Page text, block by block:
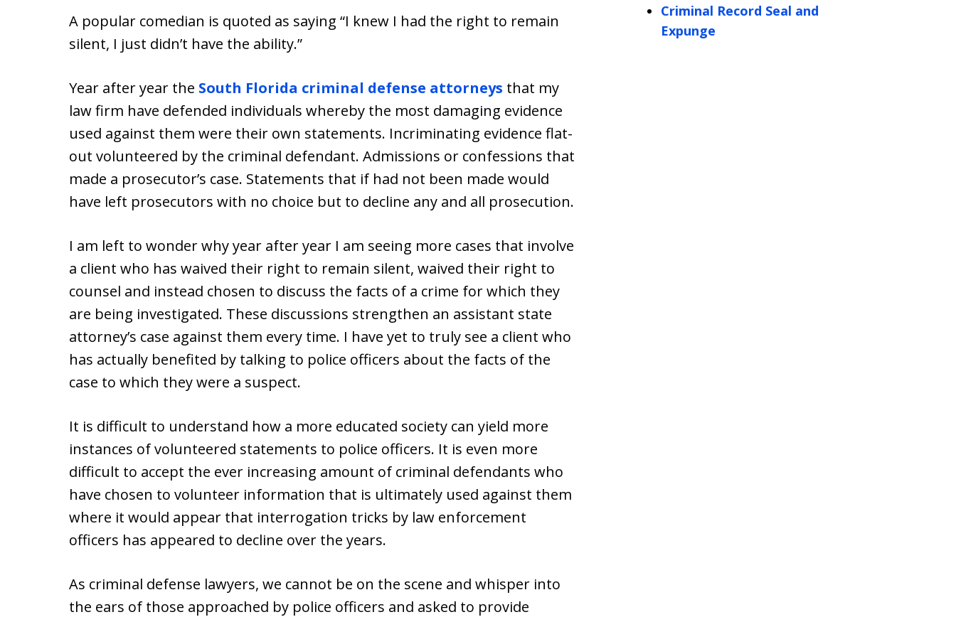
A popular comedian is quoted as saying “I knew I had the right to remain
silent, I just didn’t have the ability.”
Year after year the South Florida criminal defense attorneys that my
law firm have defended individuals whereby the most damaging evidence
used against them were their own statements. Incriminating evidence flat-
out volunteered by the criminal defendant. Admissions or confessions that
made a prosecutor’s case. Statements that if had not been made would
have left prosecutors with no choice but to decline any and all prosecution.
I am left to wonder why year after year I am seeing more cases that involve
a client who has waived their right to remain silent, waived their right to
counsel and instead chosen to discuss the facts of a crime for which they
are being investigated. These discussions strengthen an assistant state
attorney’s case against them every time. I have yet to truly see a client who
has actually benefited by talking to police officers about the facts of the
case to which they were a suspect.
It is difficult to understand how a more educated society can yield more
instances of volunteered statements to police officers. It is even more
difficult to accept the ever increasing amount of criminal defendants who
have chosen to volunteer information that is ultimately used against them
where it would appear that interrogation tricks by law enforcement
officers has appeared to decline over the years.
As criminal defense lawyers, we cannot be on the scene and whisper into
the ears of those approached by police officers and asked to provide
Criminal Record Seal and
Expunge